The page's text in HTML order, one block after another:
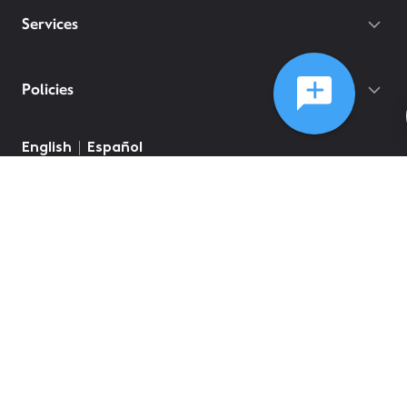
Services
Policies
English Español